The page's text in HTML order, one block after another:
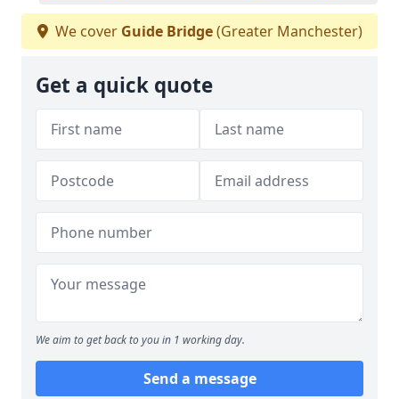
We cover Guide Bridge(Greater Manchester)
Get a quick quote
We aim to get back to you in 1 working day.
Send a message